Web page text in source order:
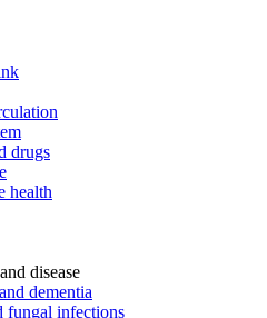
drugs
health
disease
dementia
fungal infections